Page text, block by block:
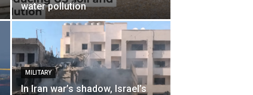
water pollution
MILITARY
In Iran war’s shadow, Israel’s